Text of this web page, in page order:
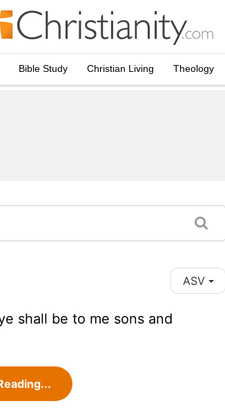
Bible Study Christian Living Theology
ASV
shall be to me sons and